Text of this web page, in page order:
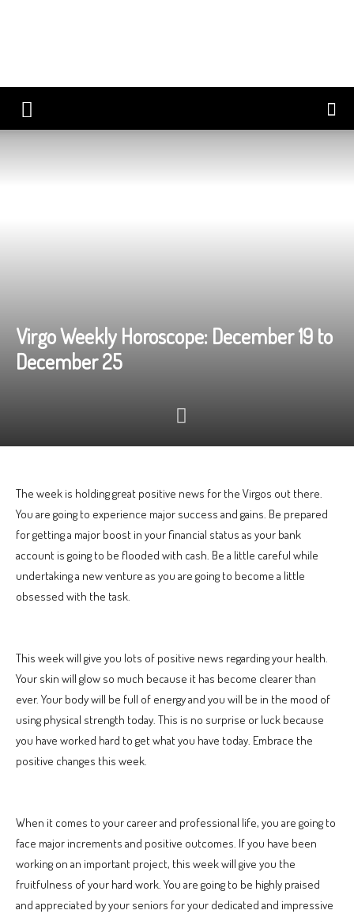
Virgo Weekly Horoscope: December 19 to
December 25
The week is holding great positive news for the Virgos out there.
You are going to experience major success and gains. Be prepared
for getting a major boost in your financial status as your bank
account is going to be flooded with cash. Be a little careful while
undertaking a new venture as you are going to become a little
obsessed with the task.
This week will give you lots of positive news regarding your health.
Your skin will glow so much because it has become clearer than
ever. Your body will be full of energy and you will be in the mood of
using physical strength today. This is no surprise or luck because
you have worked hard to get what you have today. Embrace the
positive changes this week.
When it comes to your career and professional life, you are going to
face major increments and positive outcomes. If you have been
working on an important project, this week will give you the
fruitfulness of your hard work. You are going to be highly praised
and appreciated by your seniors for your dedicated and impressive